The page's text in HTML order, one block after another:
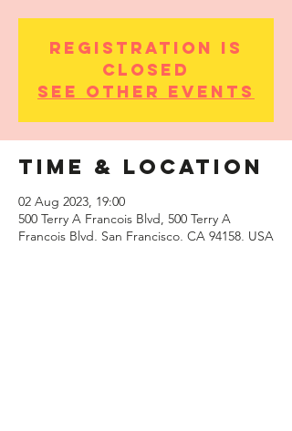
Registration is
Closed
See other events
Time & Location
02 Aug 2023, 19:00
500 Terry A Francois Blvd, 500 Terry A
Francois Blvd, San Francisco, CA 94158, USA